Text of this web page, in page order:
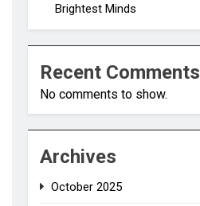
Brightest Minds
Recent Comments
No comments to show.
Archives
October 2025